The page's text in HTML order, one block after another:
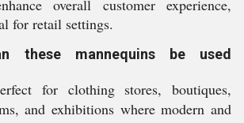
overall customer experience,
for retail settings.
these mannequins be used
for clothing stores, boutiques,
and exhibitions where modern and